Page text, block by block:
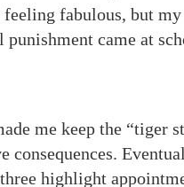
feeling fabulous, but
punishment came at
me keep the “tiger
consequences.
highlight